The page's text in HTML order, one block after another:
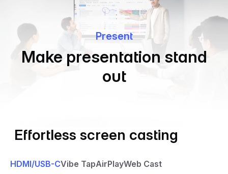
Present
Make presentation stand
out
Effortless screen casting
HDMI/USB-CVibe TapAirPlayWeb Cast